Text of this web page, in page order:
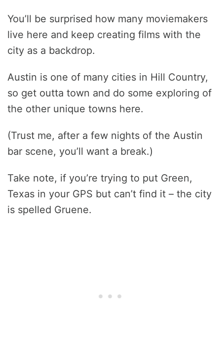
You’ll be surprised how many moviemakers
live here and keep creating films with the
city as a backdrop.
Austin is one of many cities in Hill Country,
so get outta town and do some exploring of
the other unique towns here.
(Trust me, after a few nights of the Austin
bar scene, you’ll want a break.)
Take note, if you’re trying to put Green,
Texas in your GPS but can’t find it – the city
is spelled Gruene.